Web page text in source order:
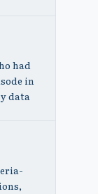
had
in
data